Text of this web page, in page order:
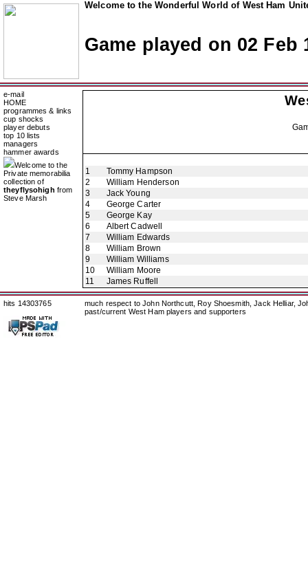
Welcome to the Wonderful World of West Ham
Game played on 02 Feb
e-mail
HOME
programmes & links
cup shocks
player debuts
top 10 lists
managers
hammer awards
Welcome to the
Private memorabilia
collection of
theyflysohigh from
Steve Marsh
1
Tommy Hampson
2
William Henderson
3
Jack Young
4
George Carter
5
George Kay
6
Albert Cadwell
7
William Edwards
8
William Brown
9
William Williams
10
William Moore
11
James Ruffell
hits 14303765
much respect to John Northcutt, Roy Shoesmith, Jack Helliar,
past/current West Ham players and supporters